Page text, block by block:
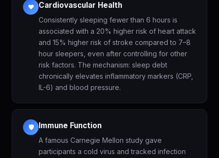
❤️ Cardiovascular Health
Consistently sleeping fewer than 6 hours is
associated with a 20% higher risk of heart attack
and 15% higher risk of stroke compared to 7–8
hour sleepers, even after controlling for other
risk factors. The mechanism: sleep debt
chronically elevates inflammatory markers (CRP,
IL-6) and blood pressure.
🛡️ Immune Function
A famous Carnegie Mellon study gave
participants a cold virus and tracked infection